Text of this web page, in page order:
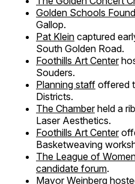
Golden Schools
Gallop.
Pat Klein captured
South Golden Road.
Foothills Art Center
Souders.
Planning staff offered
Districts.
The Chamberheld a
Laser Aesthetics.
Foothills Art Center
Basketweaving
The League of
candidate forum.
Mayor Weinberg